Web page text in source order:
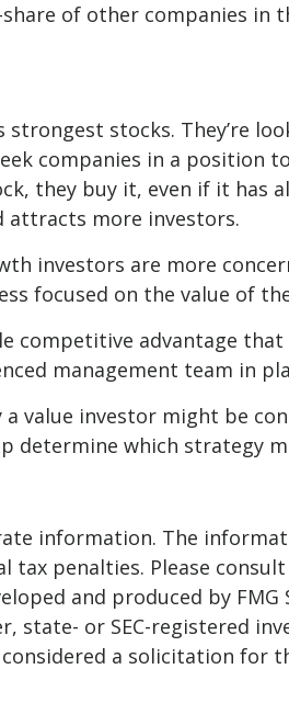
of other companies in
stocks. They’re
companies in a position
they buy it, even if it has
attracts more investors.
investors are more
focused on the value of
competitive advantage
management team in
value investor might be
determine which strategy
information. The
penalties. Please
and produced by
or SEC-registered
a solicitation for